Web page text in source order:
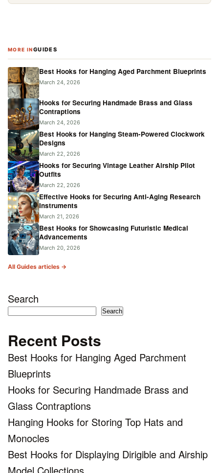
MORE INGUIDES
Best Hooks for Hanging Aged Parchment Blueprints
March 24, 2026
Hooks for Securing Handmade Brass and Glass
Contraptions
March 24, 2026
Best Hooks for Hanging Steam-Powered Clockwork
Designs
March 22, 2026
Hooks for Securing Vintage Leather Airship Pilot
Outfits
March 22, 2026
Effective Hooks for Securing Anti-Aging Research
Instruments
March 21, 2026
Best Hooks for Showcasing Futuristic Medical
Advancements
March 20, 2026
All Guides articles →
Search
Search
Recent Posts
Best Hooks for Hanging Aged Parchment
Blueprints
Hooks for Securing Handmade Brass and
Glass Contraptions
Hanging Hooks for Storing Top Hats and
Monocles
Best Hooks for Displaying Dirigible and Airship